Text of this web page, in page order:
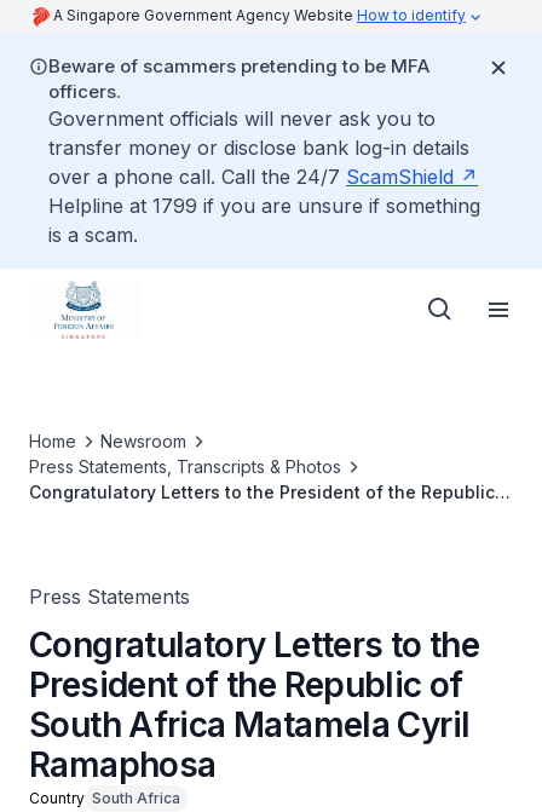
A Singapore Government Agency Website How to identify
Beware of scammers pretending to be MFA
officers.
Government officials will never ask you to
transfer money or disclose bank log-in details
over a phone call. Call the 24/7 ScamShield
Helpline at 1799 if you are unsure if something
is a scam.
Home
Newsroom
Press Statements, Transcripts & Photos
Congratulatory Letters to the President of the Republic
Press Statements
Congratulatory Letters to the
President of the Republic of
South Africa Matamela Cyril
Ramaphosa
Country South Africa